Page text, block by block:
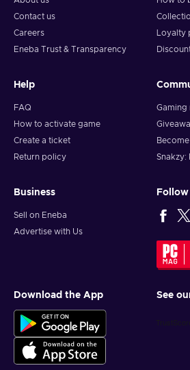
Contact us
Careers
Eneba Trust & Transparency
Loyalty
Help
FAQ
How to activate game
Create a ticket
Return policy
Gaming
Snakzy:
Business
Sell on Eneba
Advertise with Us
Download the App See